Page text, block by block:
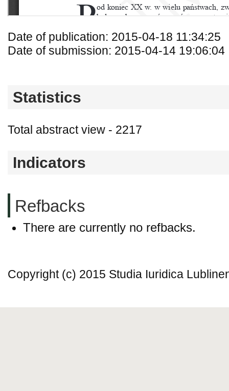
Date of publication: 2015-04-18 11:34:25
Date of submission: 2015-04-14 19:06:04
Statistics
Total abstract view - 2217
Indicators
Refbacks
There are currently no refbacks.
Copyright (c) 2015 Studia Iuridica